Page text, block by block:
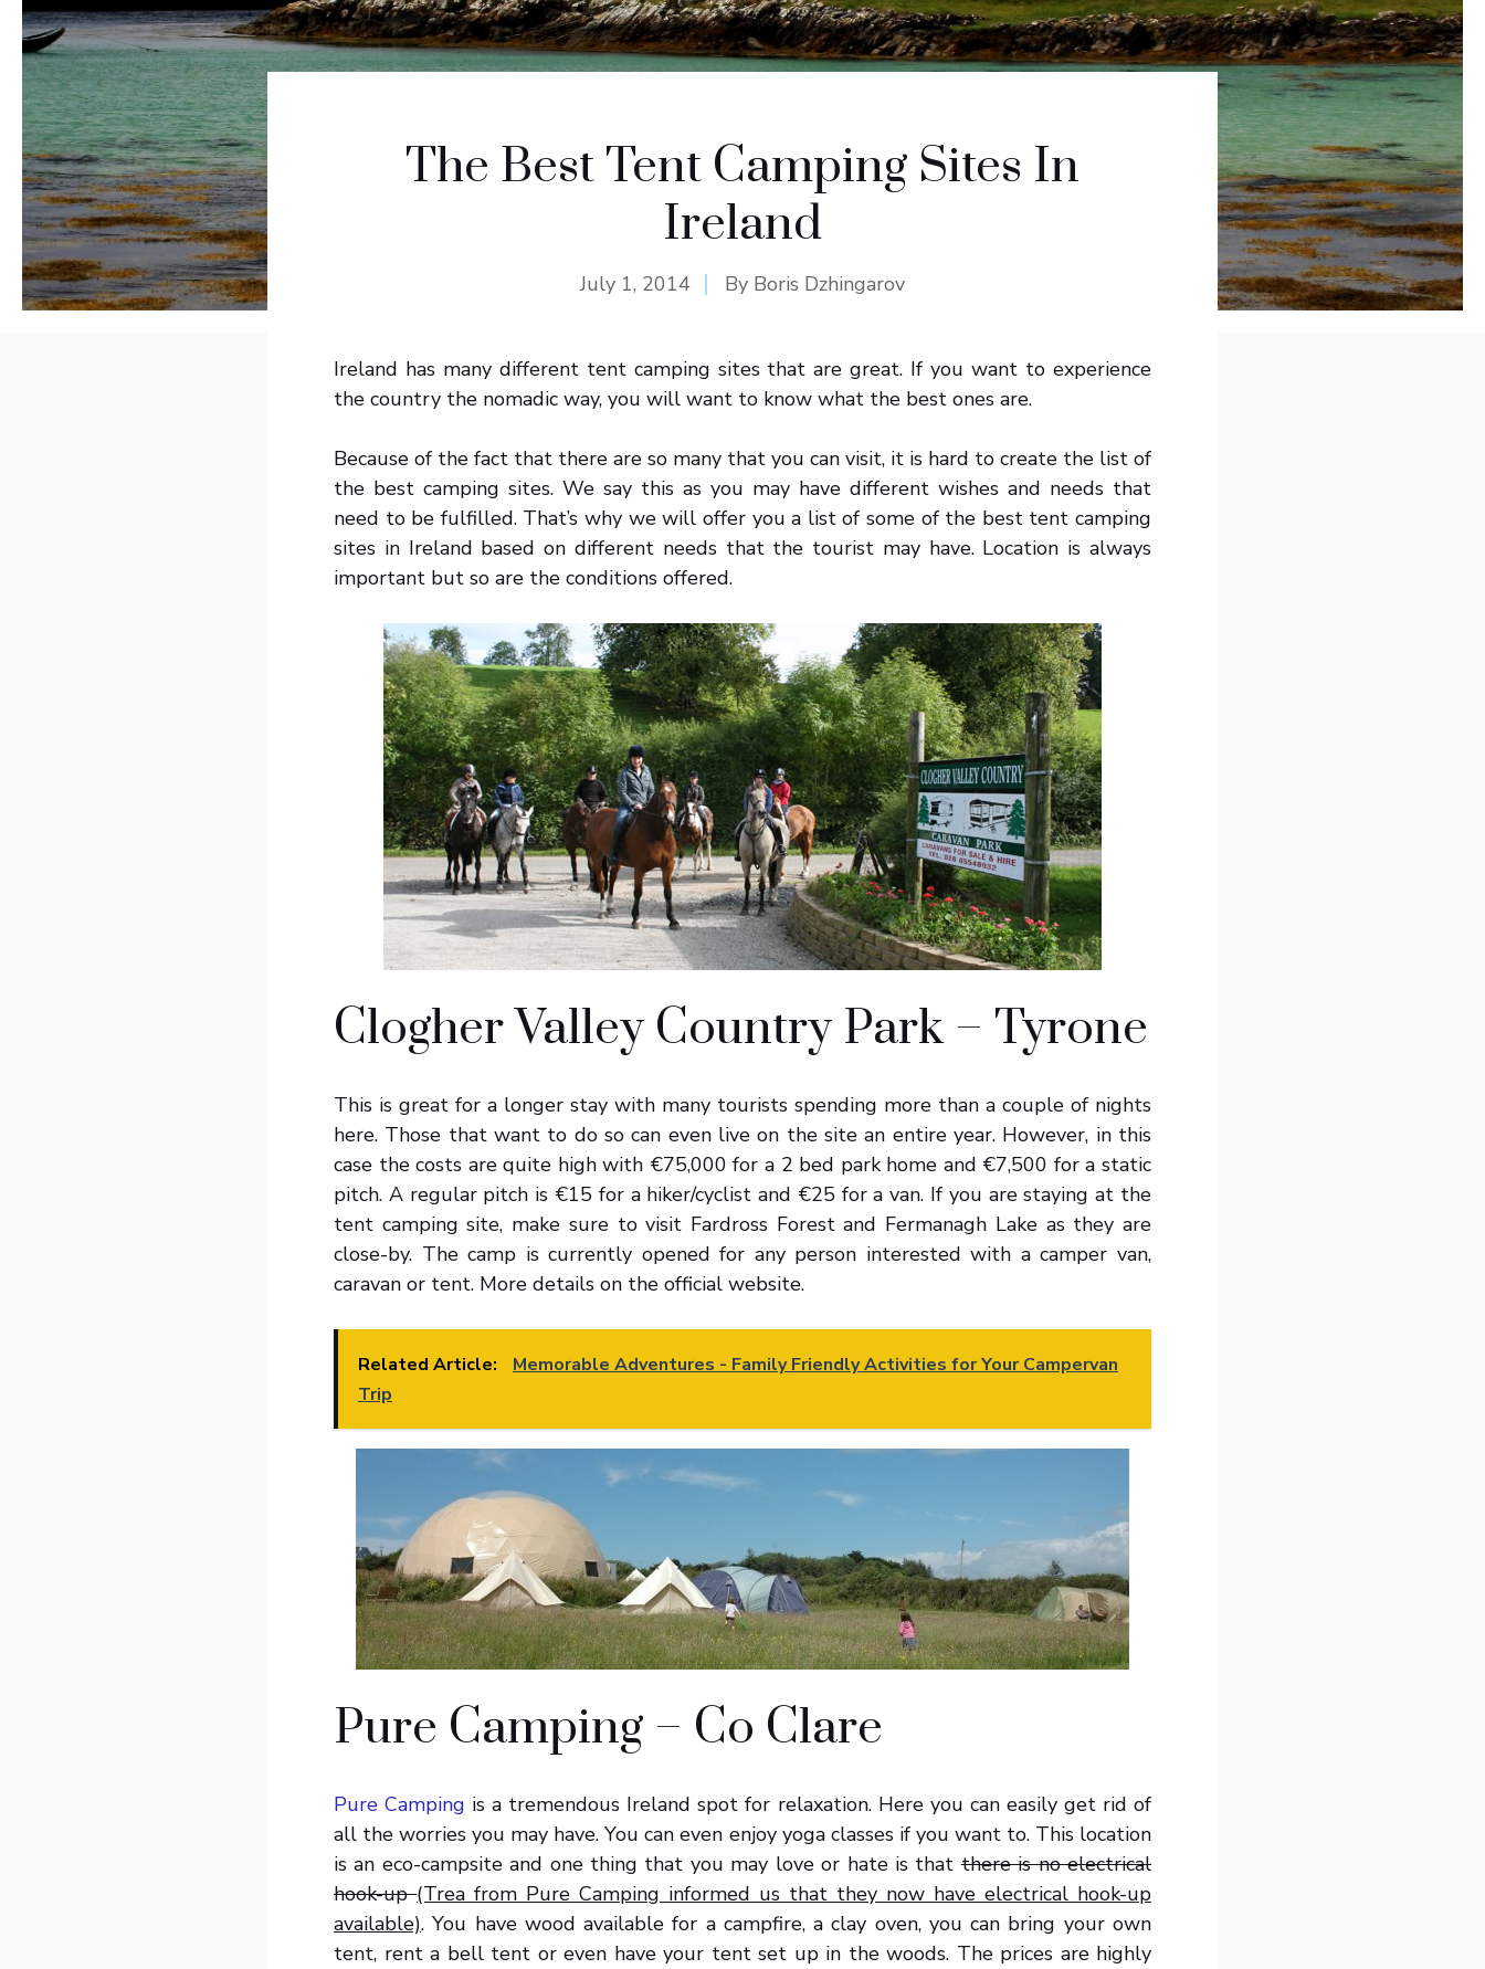
The Best Tent Camping Sites In
Ireland
July 1, 2014 By Boris Dzhingarov
Ireland has many different tent camping sites that are great. If you want to experience
the country the nomadic way, you will want to know what the best ones are.
Because of the fact that there are so many that you can visit, it is hard to create the list of
the best camping sites. We say this as you may have different wishes and needs that
need to be fulfilled. That’s why we will offer you a list of some of the best tent camping
sites in Ireland based on different needs that the tourist may have. Location is always
important but so are the conditions offered.
Clogher Valley Country Park – Tyrone
This is great for a longer stay with many tourists spending more than a couple of nights
here. Those that want to do so can even live on the site an entire year. However, in this
case the costs are quite high with €75,000 for a 2 bed park home and €7,500 for a static
pitch. A regular pitch is €15 for a hiker/cyclist and €25 for a van. If you are staying at the
tent camping site, make sure to visit Fardross Forest and Fermanagh Lake as they are
close-by. The camp is currently opened for any person interested with a camper van,
caravan or tent. More details on the official website.
Related Article:
Memorable Adventures - Family Friendly Activities for Your Campervan
Trip
Pure Camping – Co Clare
Pure Camping is a tremendous Ireland spot for relaxation. Here you can easily get rid of
all the worries you may have. You can even enjoy yoga classes if you want to. This location
is an eco-campsite and one thing that you may love or hate is thatthere is no electrical
hook-up(Trea from Pure Camping informed us that they now have electrical hook-up
available). You have wood available for a campfire, a clay oven, you can bring your own
tent, rent a bell tent or even have your tent set up in the woods. The prices are highly